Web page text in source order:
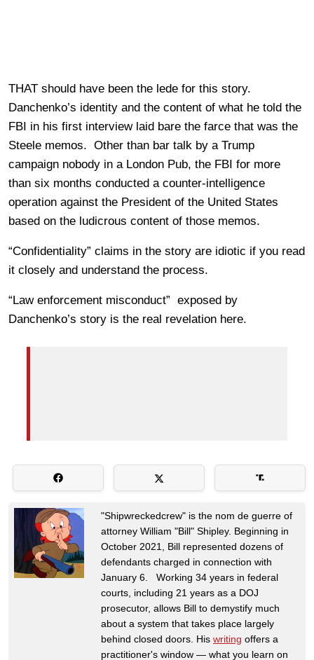
THAT should have been the lede for this story.
Danchenko’s identity and the content of what he told the
FBI in his first interview laid bare the farce that was the
Steele memos. Other than bar talk by a Trump
campaign nobody in a London Pub, the FBI for more
than six months conducted a counter-intelligence
operation against the President of the United States
based on the ludicrous content of those memos.
“Confidentiality” claims in the story are idiotic if you read
it closely and understand the process.
“Law enforcement misconduct” exposed by
Danchenko’s story is the real revelation here.
"Shipwreckedcrew" is the nom de guerre of
attorney William "Bill" Shipley. Beginning in
October 2021, Bill represented dozens of
defendants charged in connection with
January 6. Working 34 years in federal
courts, including 21 years as a DOJ
prosecutor, allows Bill to demystify much
about a system that takes place largely
behind closed doors. His writing offers a
practitioner's window — what you learn on